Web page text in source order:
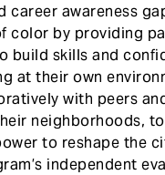
career awareness
color by providing
build skills and
at their own
with peers
neighborhoods,
to reshape the
independent